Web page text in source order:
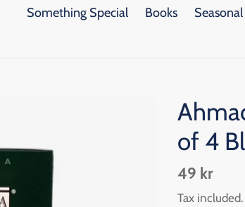
Something Special
Books Seasonal
of 4
Regular
price
49 kr
Tax included.